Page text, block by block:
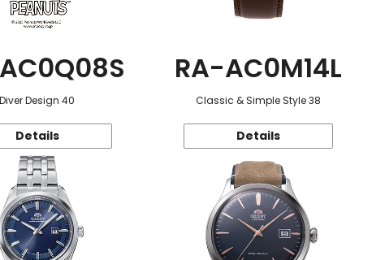
Diver Design 40
Details
RA-AC0M14L
Classic & Simple Style 38
Details